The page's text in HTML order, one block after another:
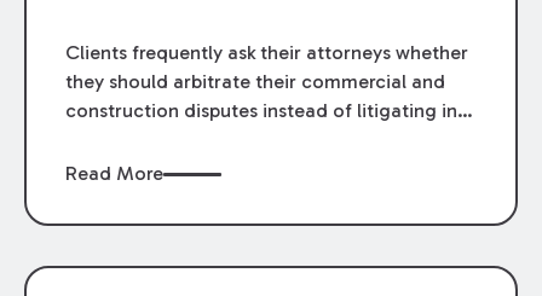
Clients frequently ask their attorneys whether
they should arbitrate their commercial and
construction disputes instead of litigating in
when drafting the contract or, if the contract
occurs. Claims that require analysis of
Read More